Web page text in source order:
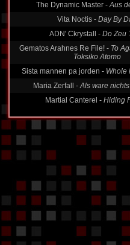
The Dynamic Master -Aus
Vita Noctis - Day By
ADN' Ckrystall - Do Zeu
Gematos Arahnes Re File! - To
Toksiko Atomo
Sista mannen pa jorden - Whole
Maria Zerfall -Als ware
Martial Canterel - Hiding